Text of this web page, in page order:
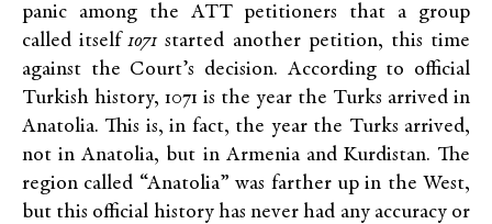
panic among the ATT petitioners that a group
called itself1071started another petition, this time
against the Court’s decision. According to official
Turkish history, 1071 is the year the Turks arrived in
Anatolia. This is, in fact, the year the Turks arrived,
not in Anatolia, but in Armenia and Kurdistan. The
region called “Anatolia” was farther up in the West,
but this official history has never had any accuracy or